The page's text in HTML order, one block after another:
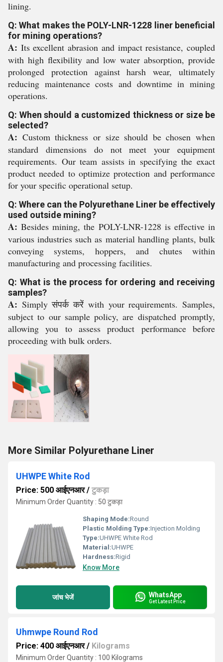
lining.
Q: What makes the POLY-LNR-1228 liner beneficial
for mining operations?
A: Its excellent abrasion and impact resistance, coupled
with high flexibility and low water absorption, provide
prolonged protection against harsh wear, ultimately
reducing maintenance costs and downtime in mining
operations.
Q: When should a customized thickness or size be
selected?
A: Custom thickness or size should be chosen when
standard dimensions do not meet your equipment
requirements. Our team assists in specifying the exact
product needed to optimize protection and performance
for your specific operational setup.
Q: Where can the Polyurethane Liner be effectively
used outside mining?
A: Besides mining, the POLY-LNR-1228 is effective in
various industries such as material handling plants, bulk
conveying systems, hoppers, and chutes within
manufacturing and processing facilities.
Q: What is the process for ordering and receiving
samples?
A: Simply संपर्क करें with your requirements. Samples,
subject to our sample policy, are dispatched promptly,
allowing you to assess product performance before
proceeding with bulk orders.
More Similar Polyurethane Liner
UHWPE White Rod
Price: 500 आईएनआर/ टुकड़ा
Minimum Order Quantity : 50 टुकड़ा
Shaping Mode:Round
Plastic Molding Type:Injection Molding
Type:UHWPE White Rod
Material:UHWPE
Hardness:Rigid
Know More
जांच भेजें WhatsApp
Get Latest Price
Uhmwpe Round Rod
Price: 400 आईएनआर/ Kilograms
Minimum Order Quantity : 100 Kilograms